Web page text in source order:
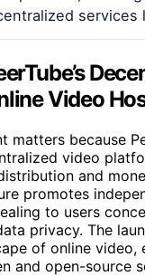
services
Video
matters because
video
and
promotes
to users
privacy. The
of online video,
and open-source